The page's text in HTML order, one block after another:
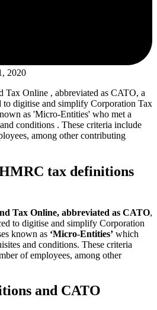
2020
Tax Online , abbreviated as CATO, a
to digitise and simplify Corporation Tax
as 'Micro-Entities' who met a
conditions . These criteria include
among other contributing
tax definitions
Tax Online, abbreviated as CATO,
to digitise and simplify Corporation
known as ‘Micro-Entities’ which
and conditions. These criteria
of employees, among other
and CATO